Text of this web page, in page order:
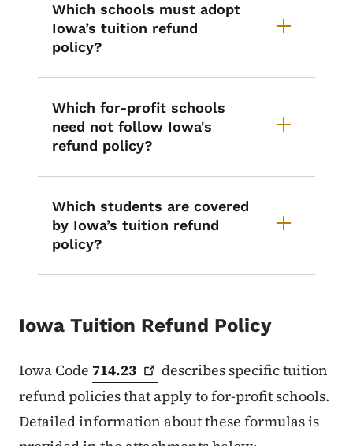
Which schools must adopt
Iowa’s tuition refund
policy?
Which for-profit schools
need not follow Iowa's
refund policy?
Which students are covered
by Iowa’s tuition refund
policy?
Iowa Tuition Refund Policy
Iowa Code 714.23
describes specific tuition
refund policies that apply to for-profit schools.
Detailed information about these formulas is